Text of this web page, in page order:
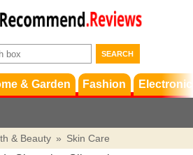
Terms &
Conditions
Support
& Garden Fashion
& Beauty » Skin Care